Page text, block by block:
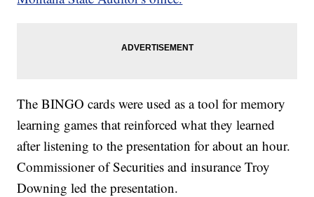
The BINGO cards were used as a tool for memory
learning games that reinforced what they learned
after listening to the presentation for about an hour.
Commissioner of Securities and insurance Troy
Downing led the presentation.